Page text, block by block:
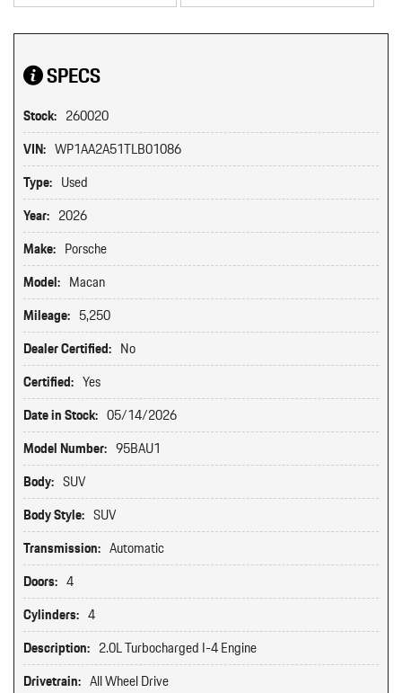
SPECS
Stock: 260020
VIN: WP1AA2A51TLB01086
Type: Used
Year: 2026
Make: Porsche
Model: Macan
Mileage: 5,250
Dealer Certified: No
Certified: Yes
Date in Stock: 05/14/2026
Model Number: 95BAU1
Body: SUV
Body Style: SUV
Transmission: Automatic
Doors: 4
Cylinders: 4
Description: 2.0L Turbocharged I-4 Engine
Drivetrain: All Wheel Drive